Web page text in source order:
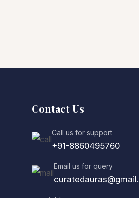
Contact Us
Call us for support
+91-8860495760
Email us for query